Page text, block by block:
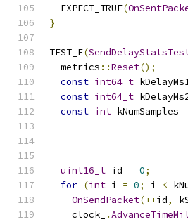
  EXPECT_TRUE
(
}
TEST_F(
  metrics
::Reset();
const int64_t
const int64_t
const int kNumSamples
uint16_t id = 0;
for (int i = 0; i <
OnSendPacket(++id,
    clock_
.